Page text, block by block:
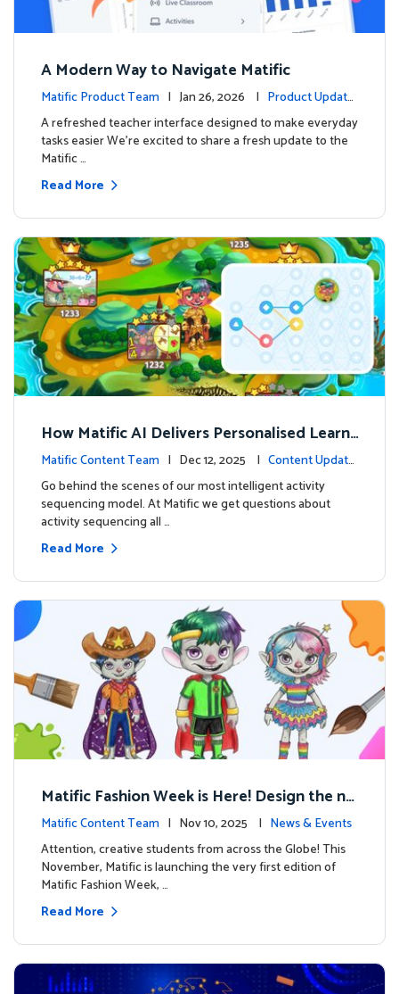
A Modern Way to Navigate Matific
Matific Product Team | Jan 26, 2026 | Product Update
s
A refreshed teacher interface designed to make everyday
tasks easier We’re excited to share a fresh update to the
Matific …
Read More
How Matific AI Delivers Personalised Learni
ng on Adventure Island
Matific Content Team | Dec 12, 2025 | Content Update
s
Go behind the scenes of our most intelligent activity
sequencing model. At Matific we get questions about
activity sequencing all …
Read More
Matific Fashion Week is Here! Design the ne
xt look for our characters
Matific Content Team | Nov 10, 2025 | News & Events
Attention, creative students from across the Globe! This
November, Matific is launching the very first edition of
Matific Fashion Week, …
Read More